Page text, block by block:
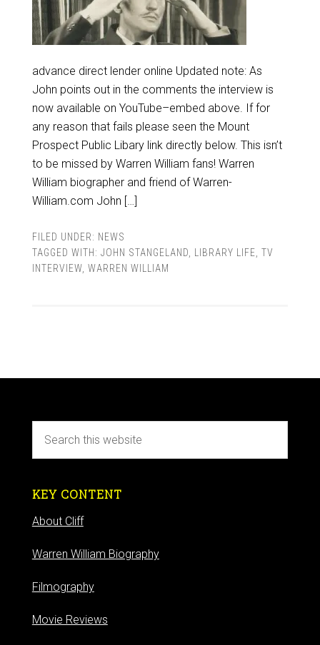
advance direct lender online Updated note: As
John points out in the comments the interview is
now available on YouTube–embed above. If for
any reason that fails please seen the Mount
Prospect Public Libary link directly below. This isn’t
to be missed by Warren William fans! Warren
William biographer and friend of Warren-
William.com John […]
FILED UNDER: NEWS
TAGGED WITH: JOHN STANGELAND LIBRARY LIFE TV
INTERVIEW, WARREN WILLIAM
KEY CONTENT
About Cliff
Warren William Biography
Filmography
Movie Reviews